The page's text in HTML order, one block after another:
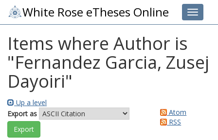
Toggle
White Rose eTheses Online
Items where Author is
"Fernandez Garcia, Zusej
Dayoiri"
Up a level
Export as
Atom
RSS